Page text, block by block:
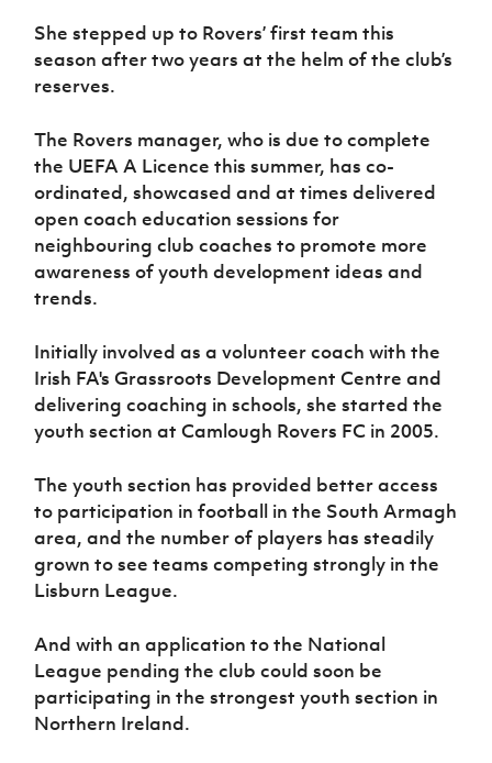
Programme
She stepped up to Rovers’ first team this
season after two years at the helm of the club’s
reserves.
The Rovers manager, who is due to complete
the UEFA A Licence this summer, has co-
ordinated, showcased and at times delivered
open coach education sessions for
neighbouring club coaches to promote more
awareness of youth development ideas and
trends.
Initially involved as a volunteer coach with the
Irish FA's Grassroots Development Centre and
delivering coaching in schools, she started the
youth section at Camlough Rovers FC in 2005.
The youth section has provided better access
to participation in football in the South Armagh
area, and the number of players has steadily
grown to see teams competing strongly in the
Lisburn League.
And with an application to the National
League pending the club could soon be
participating in the strongest youth section in
Northern Ireland.